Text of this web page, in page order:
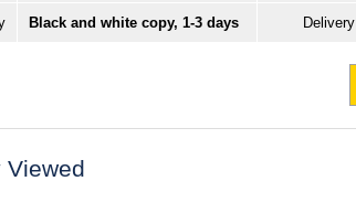
Black and white copy, 1-3 days Delivery
Viewed